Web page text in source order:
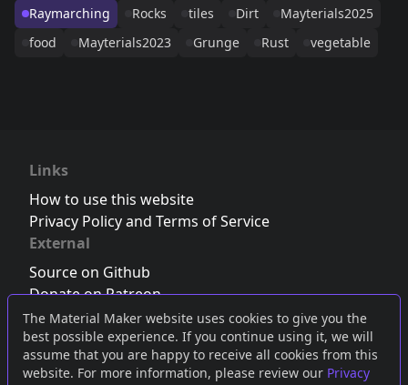
The Material Maker website uses cookies to give you the
best possible experience. If you continue using it, we will
assume that you are happy to receive all cookies from this
website. For more information, please review our Privacy
Raymarching
Rocks tiles Dirt
Mayterials2025
food
Mayterials2023 Grunge Rust vegetable
Links
How to use this website
Privacy Policy and Terms of Service
External
Source on Github
Donate on Patreon
Follow us on Twitter,Bluesky orMastodon
Join the Discord server